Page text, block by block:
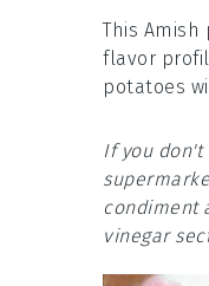
This
flavor
potatoes
If you don't
condiment
vinegar